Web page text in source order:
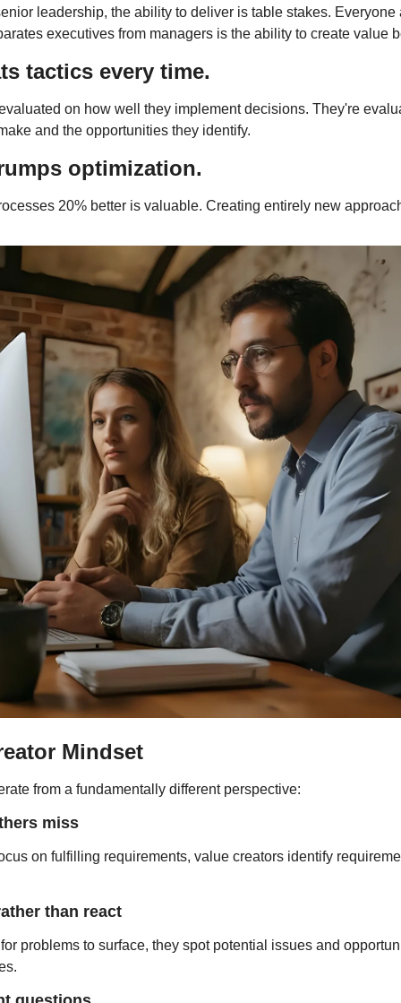
leadership, the ability to deliver is table stakes. Everyone
executives from managers is the ability to create value
tactics every time.
on how well they implement decisions. They're
and the opportunities they identify.
optimization.
20% better is valuable. Creating entirely new
Mindset
from a fundamentally different perspective:
miss
on fulfilling requirements, value creators identify
than react
problems to surface, they spot potential issues and